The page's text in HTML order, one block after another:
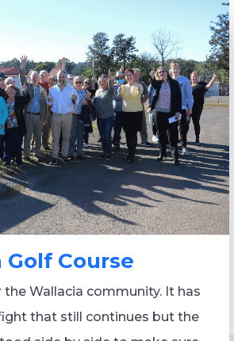
Golf Course
Wallacia community. It has
that still continues but the